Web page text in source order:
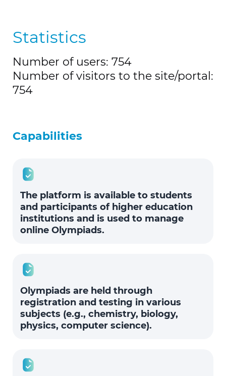
Statistics
Number of users: 754
Number of visitors to the site/portal:
754
Capabilities
The platform is available to students
and participants of higher education
institutions and is used to manage
online Olympiads.
Olympiads are held through
registration and testing in various
subjects (e.g., chemistry, biology,
physics, computer science).